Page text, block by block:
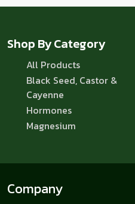
Shop By Category
All Products
Black Seed, Castor &
Cayenne
Hormones
Magnesium
Company